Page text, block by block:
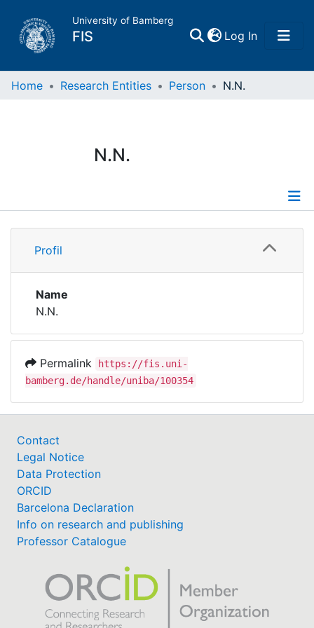
University of Bamberg
FIS Log In(current)
Home
Research Data
Institutions
Awards
Help
Home Research Entities Person N.N.
N.N.
Profile
Profil
Name
N.N.
Permalink
https://fis.uni-
bamberg.de/handle/uniba/100354
Contact
Legal Notice
Data Protection
ORCID
Barcelona Declaration
Info on research and publishing
Professor Catalogue